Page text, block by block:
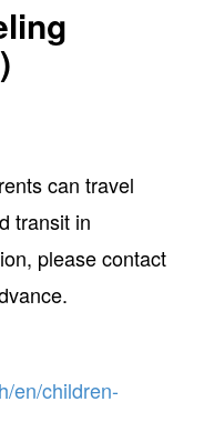
can travel
transit in
please contact
en/children-